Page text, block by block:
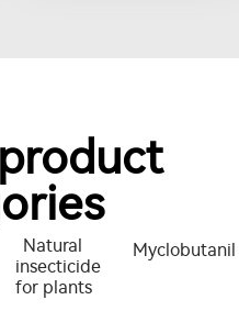
Natural
insecticide
for plants
Myclobutanil